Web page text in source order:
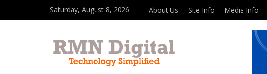
Saturday, August 8, 2026 About Us Site Info Media Info